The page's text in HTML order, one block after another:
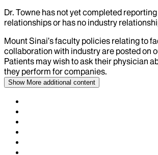
Dr. Towne has not yet completed
relationships or has no industry
Mount Sinai’s faculty policies relating to
collaboration with industry are posted on
Patients may wish to ask their physician
they perform for companies.
Show More additional content